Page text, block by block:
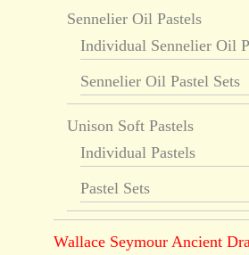
Sennelier Oil Pastels
Individual Sennelier Oil
Sennelier Oil Pastel Sets
Unison Soft Pastels
Individual Pastels
Pastel Sets
Wallace Seymour Ancient